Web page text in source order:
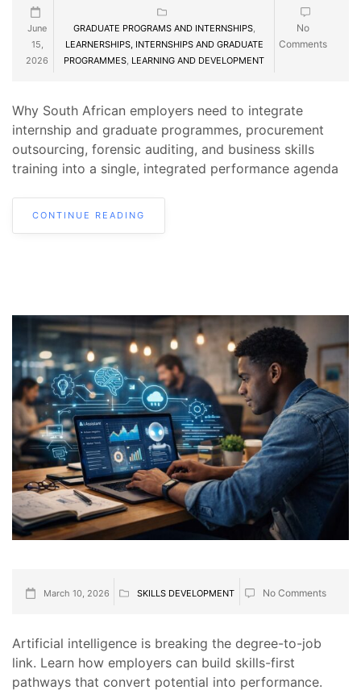
June
15,
2026
GRADUATE PROGRAMS AND INTERNSHIPS,
LEARNERSHIPS, INTERNSHIPS AND GRADUATE
PROGRAMMES, LEARNING AND DEVELOPMENT
No
Comments
Why South African employers need to integrate
internship and graduate programmes, procurement
outsourcing, forensic auditing, and business skills
training into a single, integrated performance agenda
CONTINUE READING
March 10, 2026 SKILLS DEVELOPMENT No Comments
Artificial intelligence is breaking the degree-to-job
link. Learn how employers can build skills-first
pathways that convert potential into performance.